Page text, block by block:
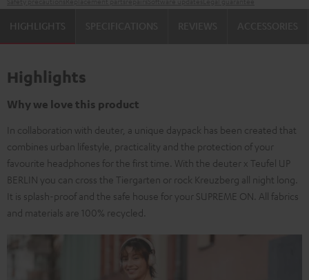
HIGHLIGHTS
Highlights
Why we love this product
In collaboration with deuter, a unique daypack has been created that
combines urban lifestyle, practicality and the protection of your
favourite headphones for the first time. With the deuter x Teufel UP
BERLIN you can cross the Tiergarten or rock Kreuzberg all night long.
It is splash-proof and the safe house for your SUPREME ON. All fabrics
and materials are 100% recycled.